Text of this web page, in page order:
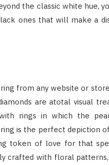
the classic white hue,
ones that will make a
from any website or
are atotal visual
rings in which the
is the perfect depiction
token of love for that
crafted with floral